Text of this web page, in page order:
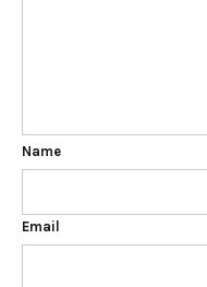
Name
Email